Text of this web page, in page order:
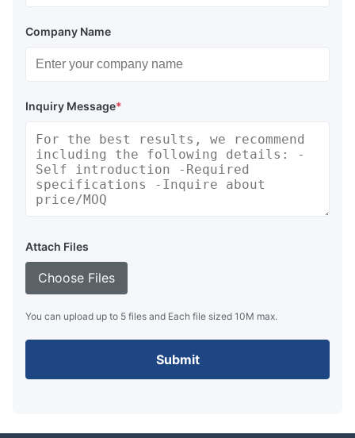
Company Name
Inquiry Message*
Attach Files
Choose Files
You can upload up to 5 files and Each file sized 10M max.
Submit